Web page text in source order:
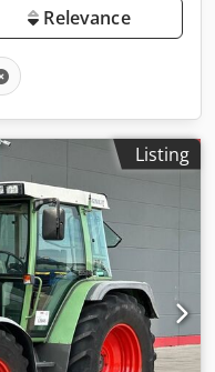
Relevance
Listing